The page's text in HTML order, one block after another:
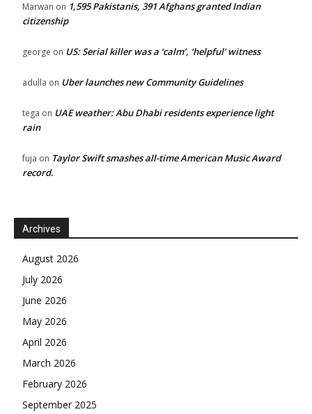
Marwan on 1,595 Pakistanis, 391 Afghans granted Indian
citizenship
george on US: Serial killer was a ‘calm’, ‘helpful’ witness
adulla on Uber launches new Community Guidelines
tega on UAE weather: Abu Dhabi residents experience light
rain
fuja on Taylor Swift smashes all-time American Music Award
record.
Archives
August 2026
July 2026
June 2026
May 2026
April 2026
March 2026
February 2026
September 2025